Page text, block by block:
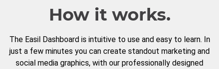
How it works.
The Easil Dashboard is intuitive to use and easy to learn. In
just a few minutes you can create standout marketing and
social media graphics, with our professionally designed